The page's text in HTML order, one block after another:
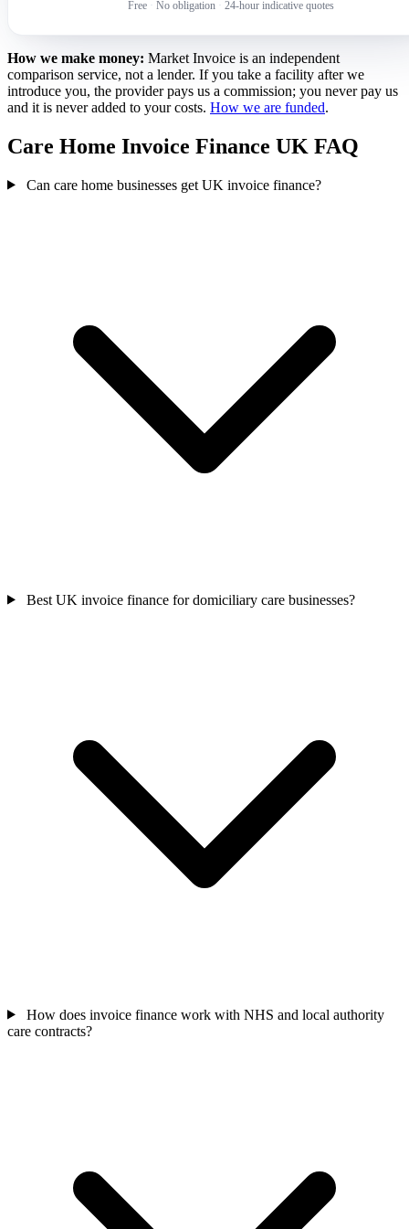
Free · No obligation · 24-hour indicative quotes
How we make money: Market Invoice is an independent
comparison service, not a lender. If you take a facility after we
introduce you, the provider pays us a commission; you never pay us
and it is never added to your costs. How we are funded.
Care Home Invoice Finance UK FAQ
Can care home businesses get UK invoice finance?
Best UK invoice finance for domiciliary care businesses?
How does invoice finance work with NHS and local authority
care contracts?